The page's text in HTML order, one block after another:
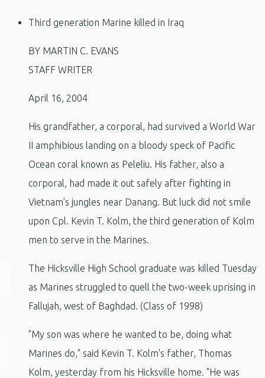
Third generation Marine killed in Iraq
BY MARTIN C. EVANS
STAFF WRITER
April 16, 2004
His grandfather, a corporal, had survived a World War
II amphibious landing on a bloody speck of Pacific
Ocean coral known as Peleliu. His father, also a
corporal, had made it out safely after fighting in
Vietnam's jungles near Danang. But luck did not smile
upon Cpl. Kevin T. Kolm, the third generation of Kolm
men to serve in the Marines.
The Hicksville High School graduate was killed Tuesday
as Marines struggled to quell the two-week uprising in
Fallujah, west of Baghdad. (Class of 1998)
"My son was where he wanted to be, doing what
Marines do," said Kevin T. Kolm's father, Thomas
Kolm, yesterday from his Hicksville home. "He was